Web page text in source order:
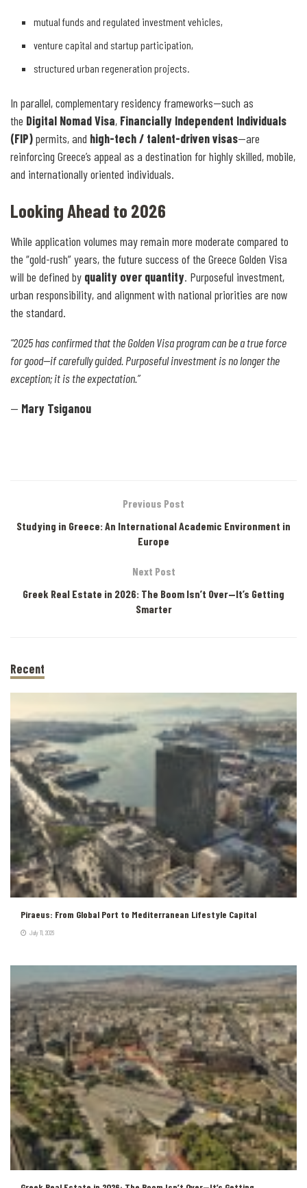
mutual funds and regulated investment vehicles,
venture capital and startup participation,
structured urban regeneration projects.
In parallel, complementary residency frameworks—such as
the Digital Nomad Visa, Financially Independent Individuals
(FIP)permits, and high-tech / talent-driven visas—are
reinforcing Greece’s appeal as a destination for highly skilled, mobile,
and internationally oriented individuals.
Looking Ahead to 2026
While application volumes may remain more moderate compared to
the “gold-rush” years, the future success of the Greece Golden Visa
will be defined by quality over quantity. Purposeful investment,
urban responsibility, and alignment with national priorities are now
the standard.
“2025 has confirmed that the Golden Visa program can be a true force
for good—if carefully guided. Purposeful investment is no longer the
exception; it is the expectation.”
— Mary Tsiganou
Previous Post
Studying in Greece: An International Academic Environment in
Europe
Next Post
Greek Real Estate in 2026: The Boom Isn’t Over—It’s Getting
Smarter
Recent
Piraeus: From Global Port to Mediterranean Lifestyle Capital
July 11, 2026